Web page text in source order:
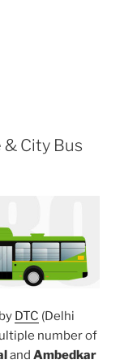
City Bus
DTC (Delhi
number of
and Ambedkar